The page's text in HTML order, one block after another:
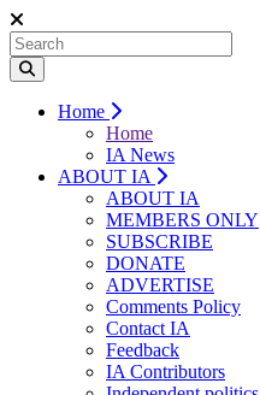
Home
Home
IA News
ABOUT IA
ABOUT IA
MEMBERS ONLY
SUBSCRIBE
DONATE
ADVERTISE
Comments Policy
Contact IA
Feedback
IA Contributors